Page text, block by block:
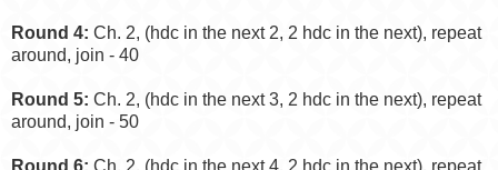
Round 4: Ch. 2, (hdc in the next 2, 2 hdc in the next), repeat
around, join - 40
Round 5: Ch. 2, (hdc in the next 3, 2 hdc in the next), repeat
around, join - 50